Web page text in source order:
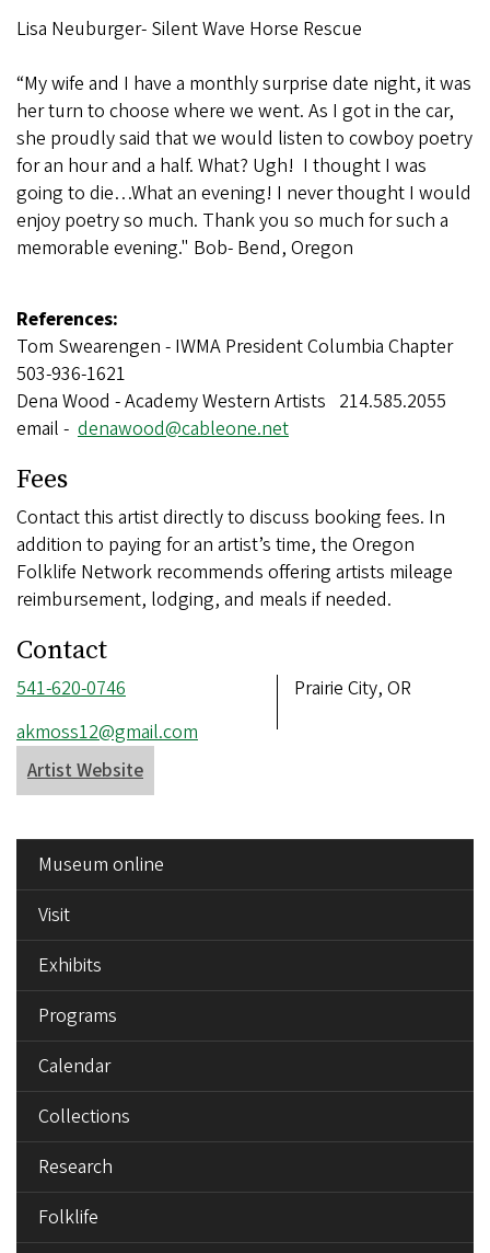
Lisa Neuburger- Silent Wave Horse Rescue
“My wife and I have a monthly surprise date night, it was
her turn to choose where we went. As I got in the car,
she proudly said that we would listen to cowboy poetry
for an hour and a half. What? Ugh! I thought I was
going to die…What an evening! I never thought I would
enjoy poetry so much. Thank you so much for such a
memorable evening." Bob- Bend, Oregon
References:
Tom Swearengen - IWMA President Columbia Chapter
503-936-1621
Dena Wood - Academy Western Artists 214.585.2055
email - denawood@cableone.net
Fees
Contact this artist directly to discuss booking fees. In
addition to paying for an artist’s time, the Oregon
Folklife Network recommends offering artists mileage
reimbursement, lodging, and meals if needed.
Contact
Phone
541-620-0746
Email
address
akmoss12@gmail.com
Address
Prairie City, OR
Artist Website
MENUMuseum online
Visit
Exhibits
Programs
Calendar
Collections
Research
Folklife